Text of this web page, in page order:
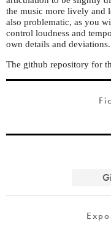
the music more lively and
also problematic, as you
control loudness and
own details and deviations.
The github repository for